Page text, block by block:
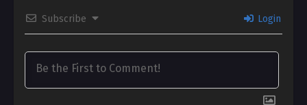
Subscribe Login